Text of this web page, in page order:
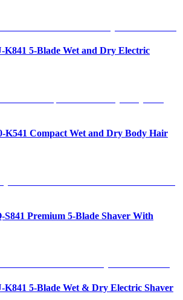
K841 5-Blade Wet and Dry Electric
K541 Compact Wet and Dry Body Hair
S841 Premium 5-Blade Shaver With
K841 5-Blade Wet & Dry Electric Shaver